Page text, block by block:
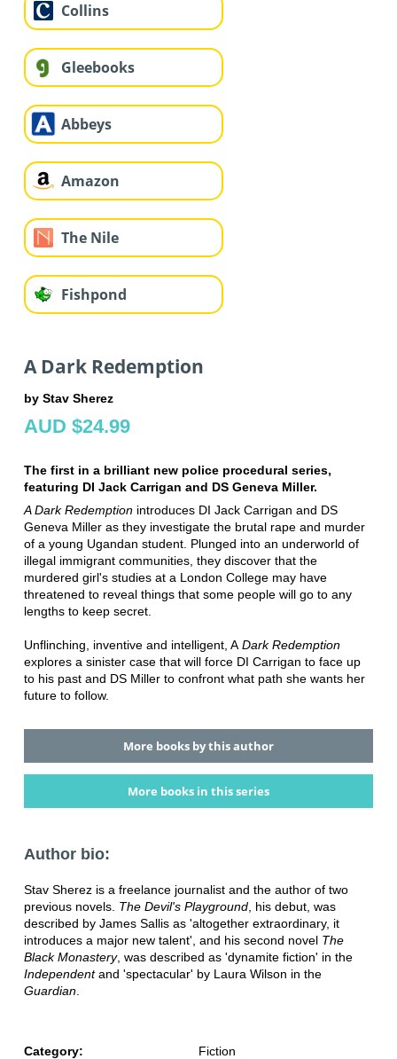
Collins
Gleebooks
Abbeys
Amazon
The Nile
Fishpond
A Dark Redemption
by Stav Sherez
AUD $24.99
The first in a brilliant new police procedural series,
featuring DI Jack Carrigan and DS Geneva Miller.
A Dark Redemptionintroduces DI Jack Carrigan and DS
Geneva Miller as they investigate the brutal rape and murder
of a young Ugandan student. Plunged into an underworld of
illegal immigrant communities, they discover that the
murdered girl's studies at a London College may have
threatened to reveal things that some people will go to any
lengths to keep secret.
Unflinching, inventive and intelligent, ADark Redemption
explores a sinister case that will force DI Carrigan to face up
to his past and DS Miller to confront what path she wants her
future to follow.
More books by this author
More books in this series
Author bio:
Stav Sherez is a freelance journalist and the author of two
previous novels. The Devil's Playground, his debut, was
described by James Sallis as 'altogether extraordinary, it
introduces a major new talent', and his second novel The
Black Monastery, was described as 'dynamite fiction' in the
Independentand 'spectacular' by Laura Wilson in the
Guardian.
Category: Fiction